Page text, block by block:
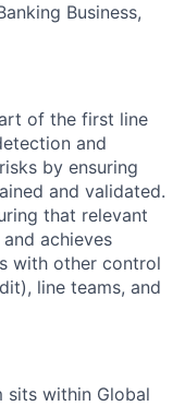
Business,
of the first line
and
by ensuring
and validated.
that relevant
achieves
with other control
line teams, and
sits within Global